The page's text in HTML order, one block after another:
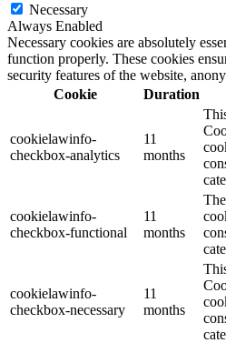
Necessary
Always Enabled
Necessary cookies are absolutely
function properly. These cookies
security features of the website,
Cookie
Duration
cookielawinfo-
checkbox-analytics
11
months
cookielawinfo-
checkbox-functional
11
months
cookielawinfo-
checkbox-necessary
11
months